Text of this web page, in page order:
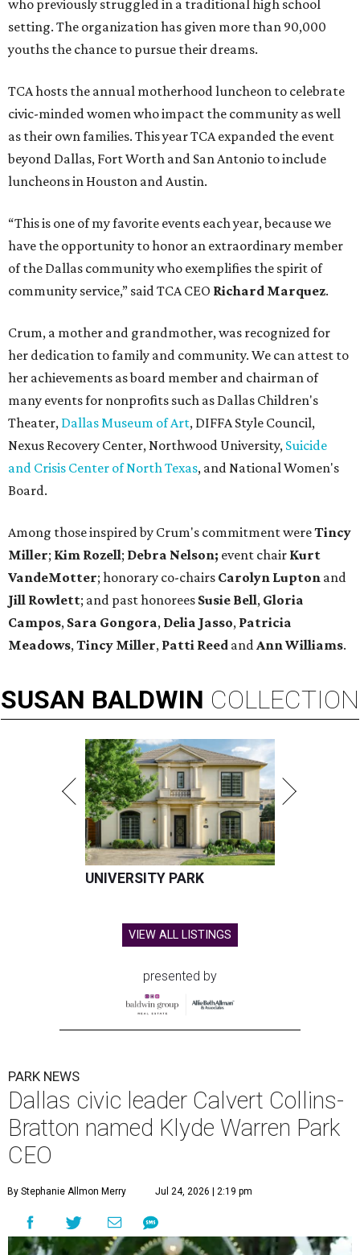
who previously struggled in a traditional high school
setting. The organization has given more than 90,000
youths the chance to pursue their dreams.
TCA hosts the annual motherhood luncheon to celebrate
civic-minded women who impact the community as well
as their own families. This year TCA expanded the event
beyond Dallas, Fort Worth and San Antonio to include
luncheons in Houston and Austin.
“This is one of my favorite events each year, because we
have the opportunity to honor an extraordinary member
of the Dallas community who exemplifies the spirit of
community service,” said TCA CEO Richard Marquez.
Crum, a mother and grandmother, was recognized for
her dedication to family and community. We can attest to
her achievements as board member and chairman of
many events for nonprofits such as Dallas Children's
Theater, Dallas Museum of Art, DIFFA Style Council,
Nexus Recovery Center, Northwood University, Suicide
and Crisis Center of North Texas, and National Women's
Board.
Among those inspired by Crum's commitment wereTincy
Miller; Kim Rozell; Debra Nelson; event chair Kurt
VandeMotter; honorary co-chairs Carolyn Lupton and
Jill Rowlett; and past honorees Susie Bell, Gloria
Campos, Sara Gongora, Delia Jasso, Patricia
Meadows,Tincy Miller, Patti Reed andAnn Williams.
SUSAN BALDWIN COLLECTION
UNIVERSITY PARK
VIEW ALL LISTINGS
presented by
PARK NEWS
Dallas civic leader Calvert Collins-
Bratton named Klyde Warren Park
CEO
By Stephanie Allmon Merry Jul 24, 2026 | 2:19 pm